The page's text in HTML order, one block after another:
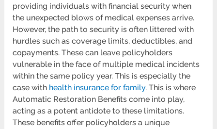
providing individuals with financial security when
the unexpected blows of medical expenses arrive.
However, the path to security is often littered with
hurdles such as coverage limits, deductibles, and
copayments. These can leave policyholders
vulnerable in the face of multiple medical incidents
within the same policy year. This is especially the
case with health insurance for family. This is where
Automatic Restoration Benefits come into play,
acting as a potent antidote to these limitations.
These benefits offer policyholders a unique